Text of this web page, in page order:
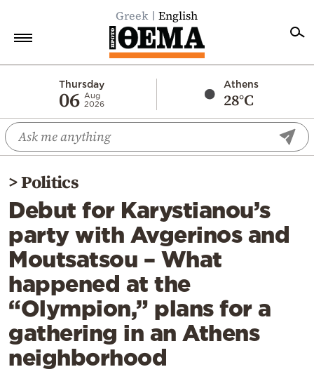
Greek English
Thursday
06 Aug
2026
Athens
28°C
Economy
World
Diaspora
Lifestyle
Travel
Culture
Sports
Mediterranean
Cooking
Weather
>Politics
Debut for Karystianou’s
party with Avgerinos and
Moutsatsou – What
happened at the
“Olympion,” plans for a
gathering in an Athens
neighborhood